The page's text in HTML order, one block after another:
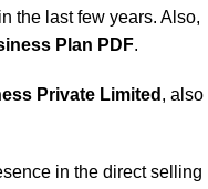
the last few years. Also,
Plan PDF.
Private Limited , also
in the direct selling